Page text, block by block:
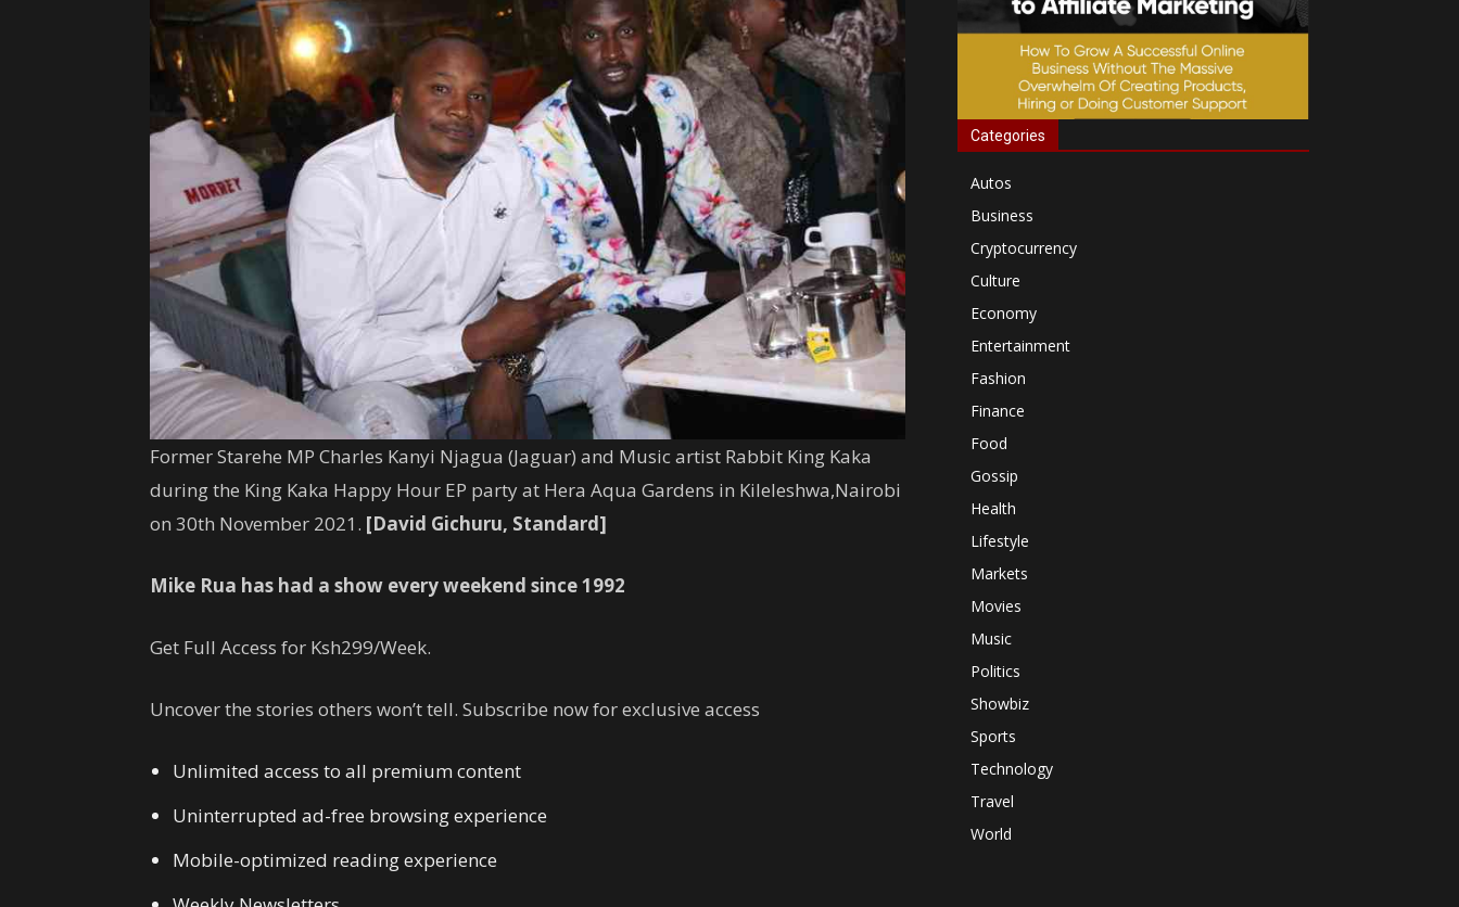
Former Starehe MP Charles Kanyi Njagua (Jaguar) and Music artist Rabbit King Kaka
during the King Kaka Happy Hour EP party at Hera Aqua Gardens in Kileleshwa,Nairobi
on 30th November 2021. [David Gichuru, Standard]
Mike Rua has had a show every weekend since 1992
Get Full Access for Ksh299/Week.
Uncover the stories others won’t tell. Subscribe now for exclusive access
Unlimited access to all premium content
Uninterrupted ad-free browsing experience
Mobile-optimized reading experience
Categories
Autos
Business
Cryptocurrency
Culture
Economy
Entertainment
Fashion
Finance
Food
Gossip
Health
Lifestyle
Markets
Movies
Music
Politics
Showbiz
Sports
Technology
Travel
World